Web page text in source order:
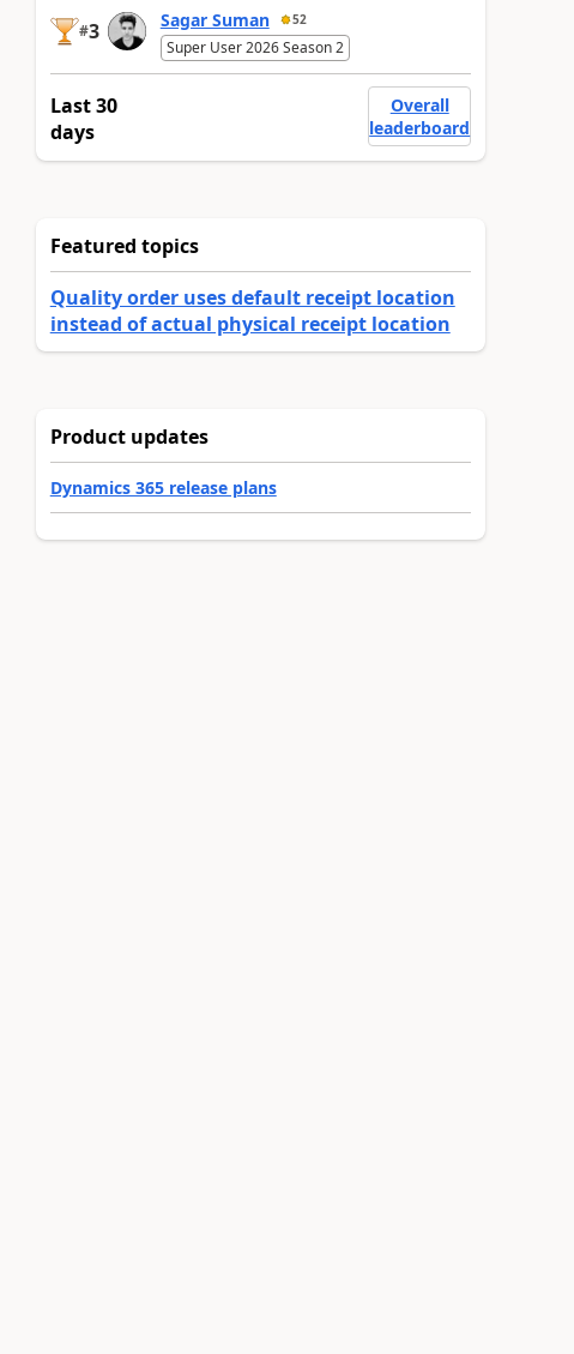
#3 Sagar Suman 52
Super User 2026 Season 2
Last 30
days
Overall
leaderboard
Featured topics
Quality order uses default receipt location
instead of actual physical receipt location
Product updates
Dynamics 365 release plans